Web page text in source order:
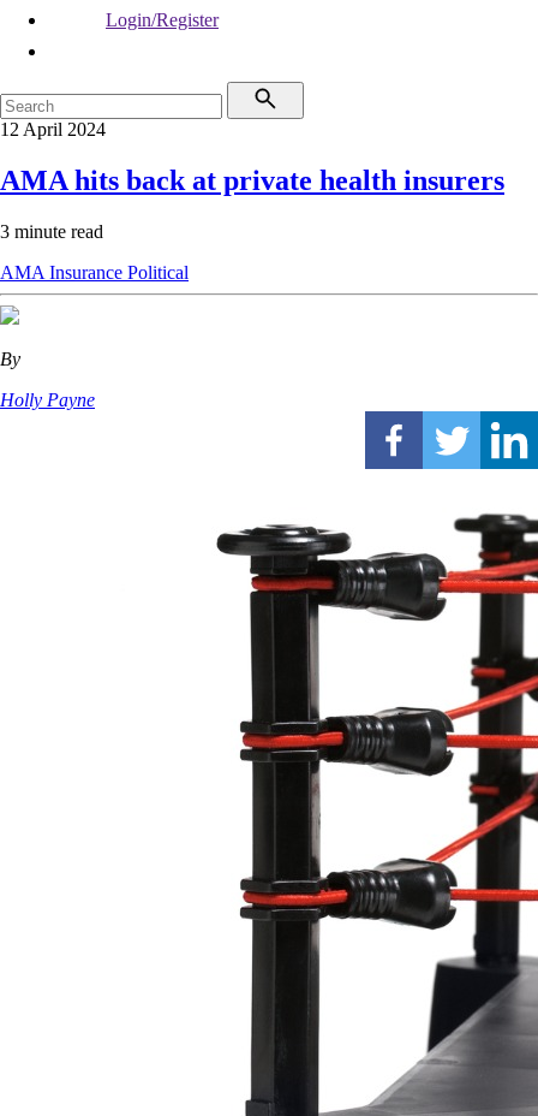
Login/Register
12 April 2024
AMA hits back at private health insurers
3 minute read
AMA Insurance Political
By
Holly Payne